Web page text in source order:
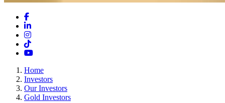
Facebook
LinkedIn
Instagram
TikTok
YouTube
Home
Investors
Our Investors
Gold Investors